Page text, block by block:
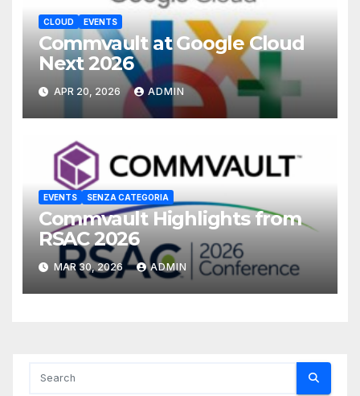
CLOUD EVENTS
Commvault at Google Cloud
Next 2026
APR 20, 2026 ADMIN
EVENTS SENZA CATEGORIA
Commvault Highlights from
RSAC 2026
MAR 30, 2026 ADMIN